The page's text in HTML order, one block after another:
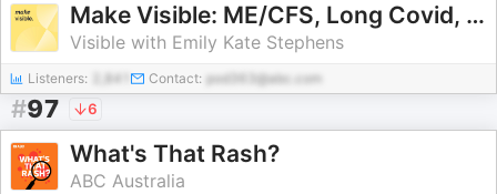
Make Visible: ME/CFS, Long Covid, POTS, EDS, Fibro & MCAS Explored
Visible with Emily Kate Stephens
Listeners: 2,841 Contact: pod363@abc.com
#97 6
What's That Rash?
ABC Australia